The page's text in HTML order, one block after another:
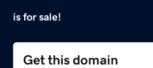
is for sale!
Get this domain